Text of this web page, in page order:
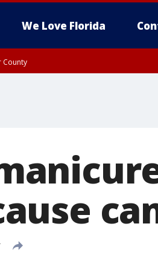
We Love Florida
County